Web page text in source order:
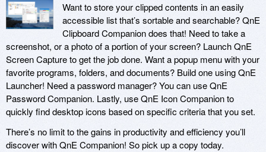
Want to store your clipped contents in an easily
accessible list that’s sortable and searchable? QnE
Clipboard Companion does that! Need to take a
screenshot, or a photo of a portion of your screen? Launch QnE
Screen Capture to get the job done. Want a popup menu with your
favorite programs, folders, and documents? Build one using QnE
Launcher! Need a password manager? You can use QnE
Password Companion. Lastly, use QnE Icon Companion to
quickly find desktop icons based on specific criteria that you set.
There’s no limit to the gains in productivity and efficiency you’ll
discover with QnE Companion! So pick up a copy today.